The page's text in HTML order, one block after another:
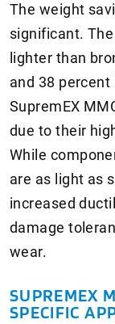
The weight
significant.
lighter than
and 38
SupremEX
due to their
While
are as light as
increased
damage
wear.
SUPREMEX
SPECIFIC